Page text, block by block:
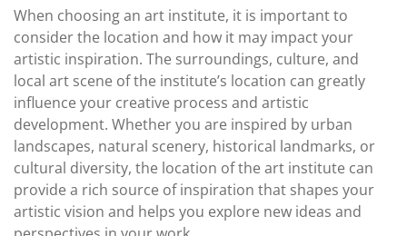
When choosing an art institute, it is important to
consider the location and how it may impact your
artistic inspiration. The surroundings, culture, and
local art scene of the institute’s location can greatly
influence your creative process and artistic
development. Whether you are inspired by urban
landscapes, natural scenery, historical landmarks, or
cultural diversity, the location of the art institute can
provide a rich source of inspiration that shapes your
artistic vision and helps you explore new ideas and